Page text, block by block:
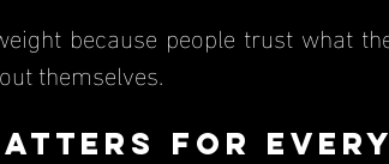
themselves.
for Every